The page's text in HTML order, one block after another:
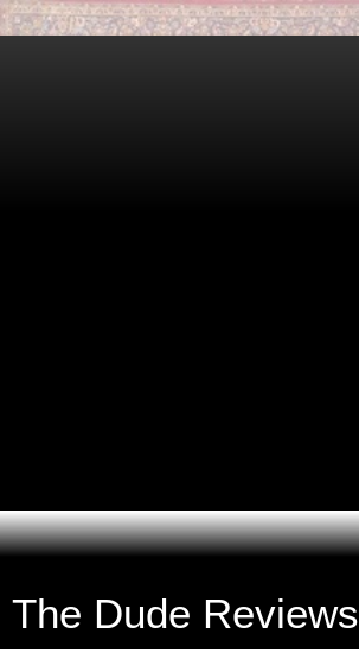
The Dude Reviews